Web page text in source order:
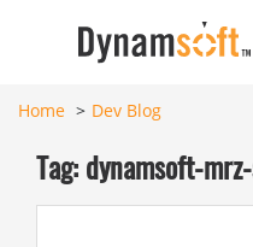
Home Dev Blog
Tag: dynamsoft-